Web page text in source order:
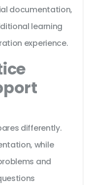
documentation,
learning
experience.
differently.
while
and